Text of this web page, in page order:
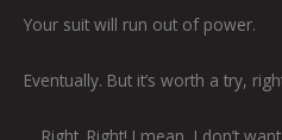
Your suit will run out of power.
Eventually. But it’s worth a try,